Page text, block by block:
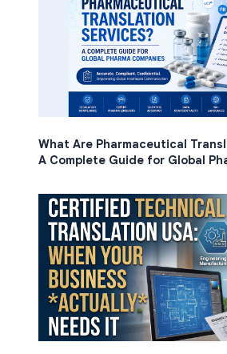
What Are Pharmaceutical
A Complete Guide for Global